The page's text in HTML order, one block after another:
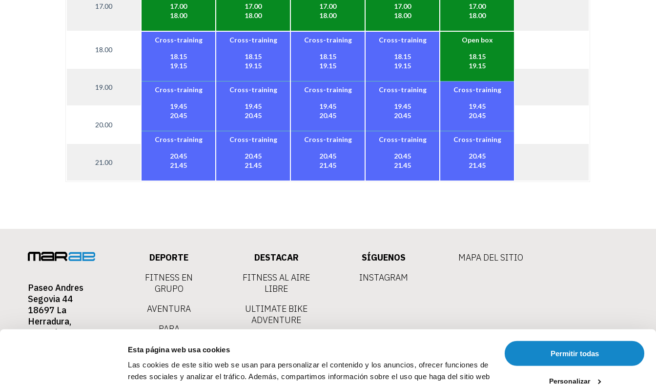
Esta página web usa cookies
Las cookies de este sitio web se usan para personalizar el contenido y los anuncios, ofrecer funciones de
redes sociales y analizar el tráfico. Además, compartimos información sobre el uso que haga del sitio web
Permitir todas
Personalizar
17.00
17.00
18.00
17.00
18.00
17.00
18.00
17.00
18.00
17.00
18.00
18.00
Cross-training
18.15
19.15
Cross-training
19.45
20.45
Cross-training
20.45
21.45
Cross-training
18.15
19.15
Cross-training
19.45
20.45
Cross-training
20.45
21.45
Cross-training
18.15
19.15
Cross-training
19.45
20.45
Cross-training
20.45
21.45
Cross-training
18.15
19.15
Cross-training
19.45
20.45
Cross-training
20.45
21.45
Open box
18.15
19.15
Cross-training
19.45
20.45
Cross-training
20.45
21.45
19.00
20.00
21.00
Paseo Andres
Segovia 44
18697 La
Herradura,
Granada
DEPORTE
FITNESS EN
GRUPO
AVENTURA
PARA
DESTACAR
FITNESS AL AIRE
LIBRE
ULTIMATE BIKE
ADVENTURE
EXCURSIONES
EN KAYAK
SÍGUENOS
INSTAGRAM
MAPA DEL SITIO